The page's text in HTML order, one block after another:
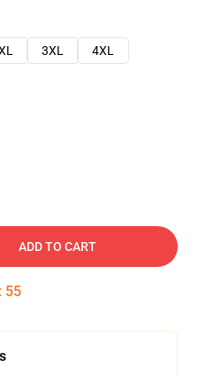
3XL
4XL
ADD TO CART
: 54